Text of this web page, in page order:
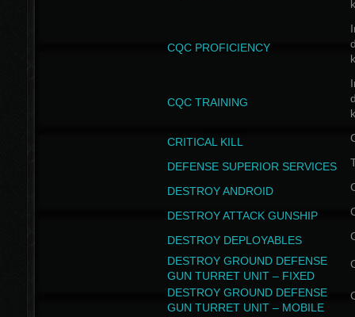
CQC PROFICIENCY
CQC TRAINING
CRITICAL KILL
DEFENSE SUPERIOR SERVICES
DESTROY ANDROID
DESTROY ATTACK GUNSHIP
DESTROY DEPLOYABLES
DESTROY GROUND DEFENSE
GUN TURRET UNIT – FIXED
DESTROY GROUND DEFENSE
GUN TURRET UNIT – MOBILE